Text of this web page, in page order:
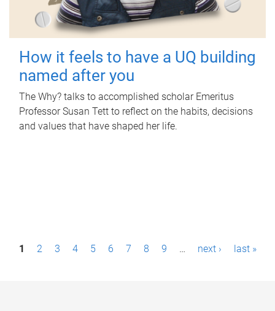
How it feels to have a UQ building
named after you
The Why? talks to accomplished scholar Emeritus
Professor Susan Tett to reflect on the habits, decisions
and values that have shaped her life.
P1 2 3 4 5 6 7 8 9 … next › last »